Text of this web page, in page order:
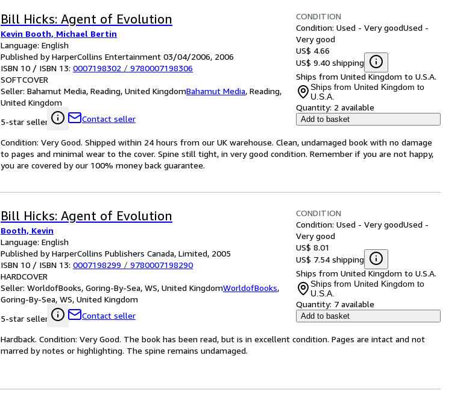
Bill Hicks: Agent of Evolution
Kevin Booth, Michael Bertin
Language: English
Published by HarperCollins Entertainment 03/04/2006, 2006
ISBN 10 / ISBN 13: 0007198302 / 9780007198306
SOFTCOVER
Seller: Bahamut Media, Reading, United KingdomBahamut Media, Reading,
United Kingdom
5-star seller
Contact seller
CONDITION
Condition: Used - Very goodUsed -
Very good
US$ 4.66
US$ 9.40 shipping
Ships from United Kingdom to U.S.A.
Ships from United Kingdom to
U.S.A.
Quantity: 2 available
Add to basket
Condition: Very Good. Shipped within 24 hours from our UK warehouse. Clean, undamaged book with no damage
to pages and minimal wear to the cover. Spine still tight, in very good condition. Remember if you are not happy,
you are covered by our 100% money back guarantee.
Bill Hicks: Agent of Evolution
Booth, Kevin
Language: English
Published by HarperCollins Publishers Canada, Limited, 2005
ISBN 10 / ISBN 13: 0007198299 / 9780007198290
HARDCOVER
Seller: WorldofBooks, Goring-By-Sea, WS, United KingdomWorldofBooks,
Goring-By-Sea, WS, United Kingdom
5-star seller
Contact seller
CONDITION
Condition: Used - Very goodUsed -
Very good
US$ 8.01
US$ 7.54 shipping
Ships from United Kingdom to U.S.A.
Ships from United Kingdom to
U.S.A.
Quantity: 7 available
Add to basket
Hardback. Condition: Very Good. The book has been read, but is in excellent condition. Pages are intact and not
marred by notes or highlighting. The spine remains undamaged.